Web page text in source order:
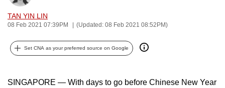
TAN YIN LIN
08 Feb 2021 07:39PM (Updated: 08 Feb 2021 08:52PM)
Set CNA as your preferred source on Google
SINGAPORE — With days to go before Chinese New Year
and
the
it
can
be.